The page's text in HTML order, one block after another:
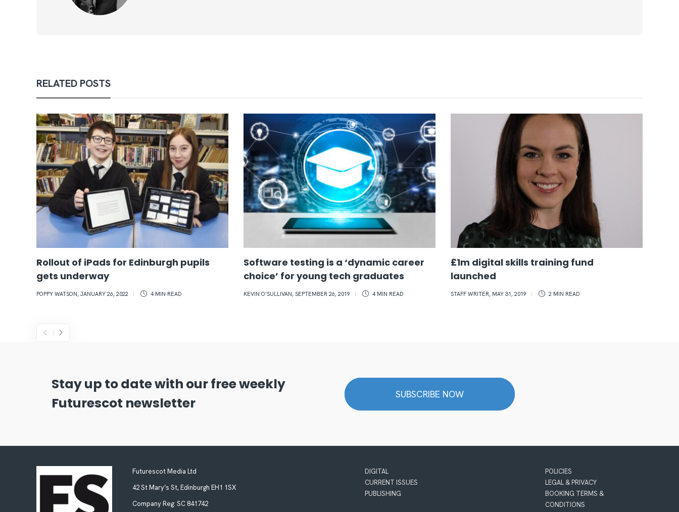
RELATED POSTS
Rollout of iPads for Edinburgh pupils
gets underway
POPPY WATSON, JANUARY 26, 2022 4 MIN READ
Software testing is a ‘dynamic career
choice’ for young tech graduates
KEVIN O'SULLIVAN, SEPTEMBER 26, 2019 4 MIN READ
£1m digital skills training fund
launched
STAFF WRITER, MAY 31, 2019 2 MIN READ
Stay up to date with our free weekly
Futurescot newsletter
SUBSCRIBE NOW
Futurescot Media Ltd
42 St Mary’s St, Edinburgh EH1 1SX
Company Reg: SC 841742
DIGITAL
CURRENT ISSUES
PUBLISHING
POLICIES
LEGAL & PRIVACY
BOOKING TERMS &
CONDITIONS